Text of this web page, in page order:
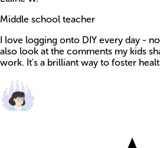
Middle school teacher
I love logging onto DIY every day -
also look at the comments my kids
work. It's a brilliant way to foster